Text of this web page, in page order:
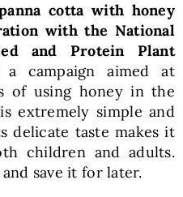
cotta with honey
with the National
and Protein Plant
campaign aimed at
of using honey in the
extremely simple and
delicate taste makes it
children and adults.
save it for later.